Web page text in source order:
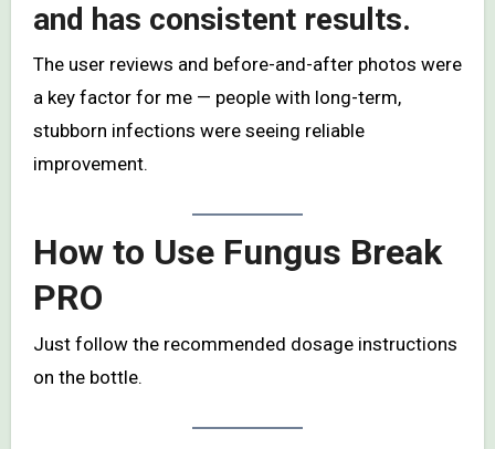
and has consistent results.
The user reviews and before-and-after photos were
a key factor for me — people with long-term,
stubborn infections were seeing reliable
improvement.
How to Use Fungus Break
PRO
Just follow the recommended dosage instructions
on the bottle.